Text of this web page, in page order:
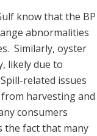
know that the BP
abnormalities
Similarly, oyster
likely due to
related issues
harvesting and
consumers
the fact that many